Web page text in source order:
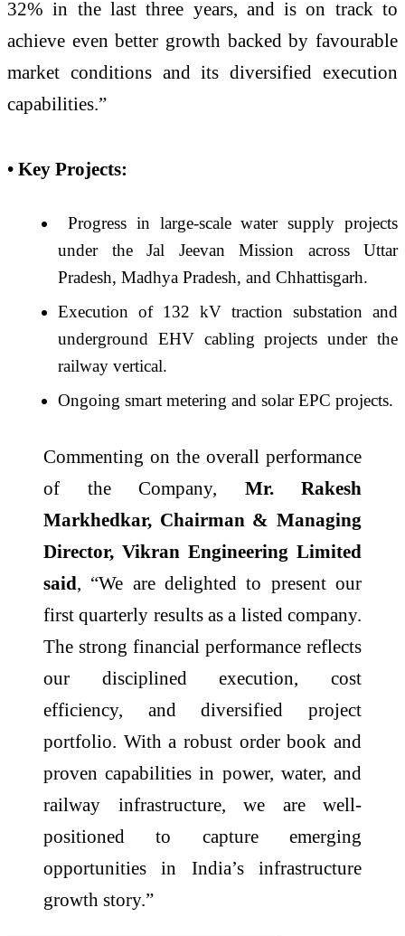
32% in the last three years, and is on track to
achieve even better growth backed by favourable
market conditions and its diversified execution
capabilities.”
• Key Projects:
Progress in large-scale water supply projects
under the Jal Jeevan Mission across Uttar
Pradesh, Madhya Pradesh, and Chhattisgarh.
Execution of 132 kV traction substation and
underground EHV cabling projects under the
railway vertical.
Ongoing smart metering and solar EPC projects.
Commenting on the overall performance
of the Company, Mr. Rakesh
Markhedkar, Chairman & Managing
Director, Vikran Engineering Limited
said, “We are delighted to present our
first quarterly results as a listed company.
The strong financial performance reflects
our disciplined execution, cost
efficiency, and diversified project
portfolio. With a robust order book and
proven capabilities in power, water, and
railway infrastructure, we are well-
positioned to capture emerging
opportunities in India’s infrastructure
growth story.”